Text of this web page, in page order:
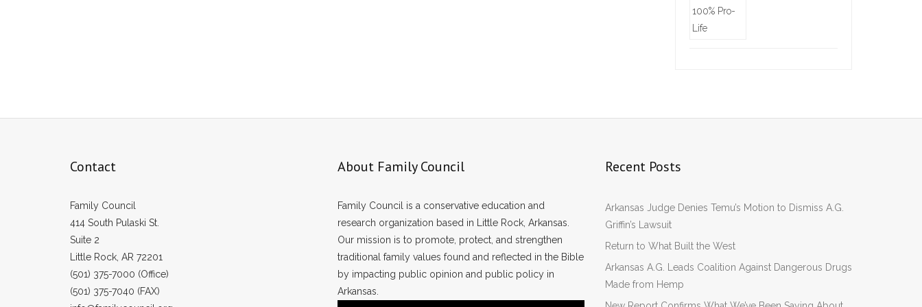
Contact
Family Council
414 South Pulaski St.
Suite 2
Little Rock, AR 72201
(501) 375-7000 (Office)
(501) 375-7040 (FAX)
About Family Council
Family Council is a conservative education and
research organization based in Little Rock, Arkansas.
Our mission is to promote, protect, and strengthen
traditional family values found and reflected in the Bible
by impacting public opinion and public policy in
Arkansas.
Recent Posts
Arkansas Judge Denies Temu’s Motion to Dismiss A.G.
Griffin’s Lawsuit
Return to What Built the West
Arkansas A.G. Leads Coalition Against Dangerous Drugs
Made from Hemp